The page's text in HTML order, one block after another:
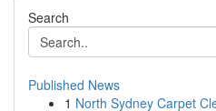
Search
Published News
1 North Sydney Carpet